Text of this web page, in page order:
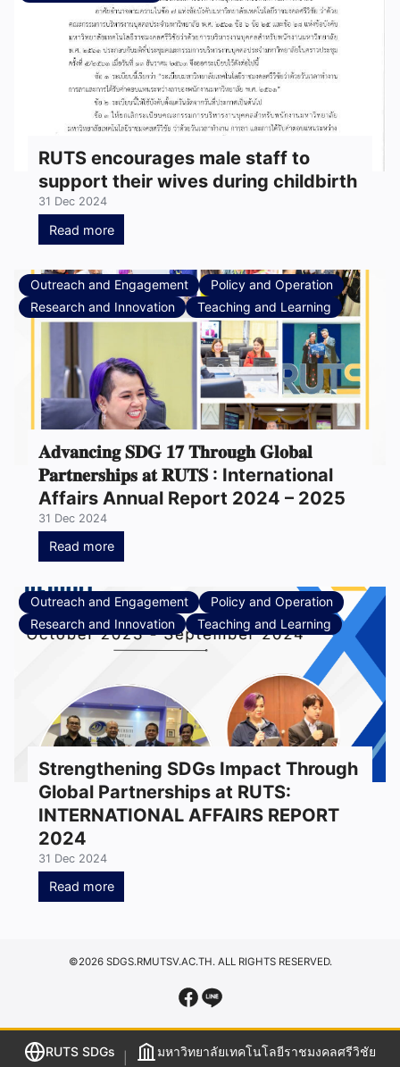
RUTS encourages male staff to
support their wives during childbirth
31 Dec 2024
Read more
Outreach and Engagement
Policy and Operation
Research and Innovation
Teaching and Learning
𝐀𝐝𝐯𝐚𝐧𝐜𝐢𝐧𝐠 𝐒𝐃𝐆 𝟏𝟕 𝐓𝐡𝐫𝐨𝐮𝐠𝐡 𝐆𝐥𝐨𝐛𝐚𝐥
𝐏𝐚𝐫𝐭𝐧𝐞𝐫𝐬𝐡𝐢𝐩𝐬 𝐚𝐭 𝐑𝐔𝐓𝐒 : International
Affairs Annual Report 2024 – 2025
31 Dec 2024
Read more
Outreach and Engagement
Policy and Operation
Research and Innovation
Teaching and Learning
Strengthening SDGs Impact Through
Global Partnerships at RUTS:
INTERNATIONAL AFFAIRS REPORT
2024
31 Dec 2024
Read more
©2026 SDGS.RMUTSV.AC.TH. ALL RIGHTS RESERVED.
RUTS SDGs มหาวิทยาลัยเทคโนโลยีราชมงคลศรีวิชัย